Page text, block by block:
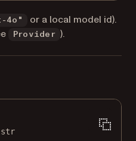
4o"
or a local model id).
Provider ).
str